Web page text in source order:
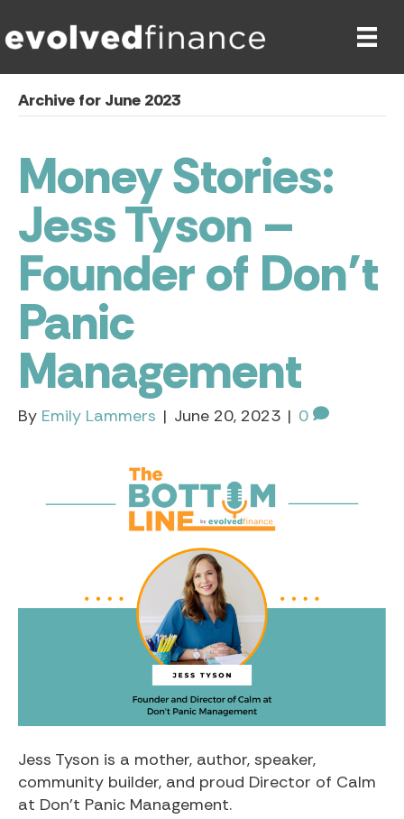
Archive for June 2023
Money Stories:
Jess Tyson –
Founder of Don’t
Panic
Management
By Emily Lammers | June 20, 2023 | 0
Jess Tyson is a mother, author, speaker,
community builder, and proud Director of Calm
at Don’t Panic Management.